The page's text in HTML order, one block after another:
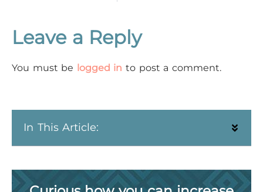
Leave a Reply
You must be logged in to post a comment.
In This Article: